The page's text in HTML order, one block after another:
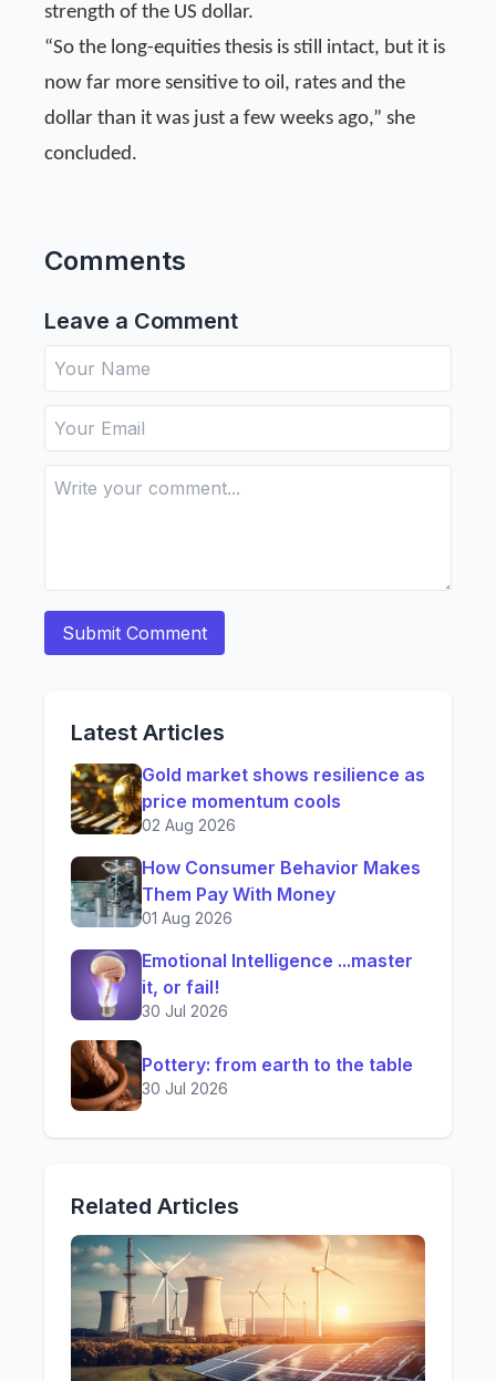
strength of the US dollar.
“So the long-equities thesis is still intact, but it is
now far more sensitive to oil, rates and the
dollar than it was just a few weeks ago,” she
concluded.
Comments
Leave a Comment
Latest Articles
Gold market shows resilience as
price momentum cools
02 Aug 2026
How Consumer Behavior Makes
Them Pay With Money
01 Aug 2026
Emotional Intelligence ...master
it, or fail!
30 Jul 2026
Pottery: from earth to the table
30 Jul 2026
Related Articles